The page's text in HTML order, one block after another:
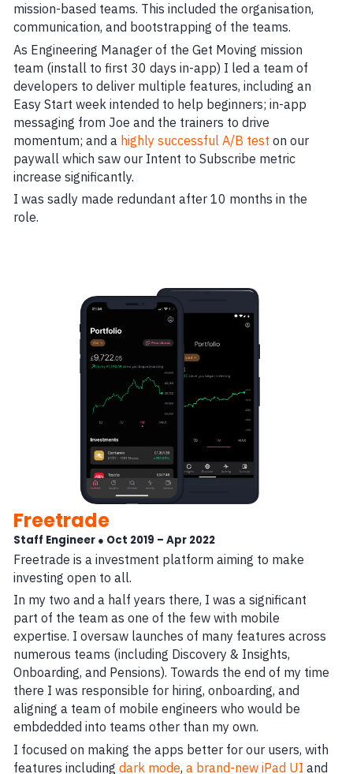
mission-based teams. This included the organisation,
communication, and bootstrapping of the teams.
As Engineering Manager of the Get Moving mission
team (install to first 30 days in-app) I led a team of
developers to deliver multiple features, including an
Easy Start week intended to help beginners; in-app
messaging from Joe and the trainers to drive
momentum; and a highly successful A/B test on our
paywall which saw our Intent to Subscribe metric
increase significantly.
I was sadly made redundant after 10 months in the
role.
Freetrade
Staff Engineer ● Oct 2019 – Apr 2022
Freetrade is a investment platform aiming to make
investing open to all.
In my two and a half years there, I was a significant
part of the team as one of the few with mobile
expertise. I oversaw launches of many features across
numerous teams (including Discovery & Insights,
Onboarding, and Pensions). Towards the end of my time
there I was responsible for hiring, onboarding, and
aligning a team of mobile engineers who would be
embdedded into teams other than my own.
I focused on making the apps better for our users, with
features includingdark mode,a brand-new iPad UI and